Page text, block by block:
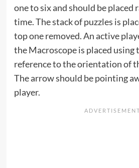
one to six and should be placed
time. The stack of puzzles is
top one removed. An active
the Macroscope is placed using
reference to the orientation of
The arrow should be pointing
player.